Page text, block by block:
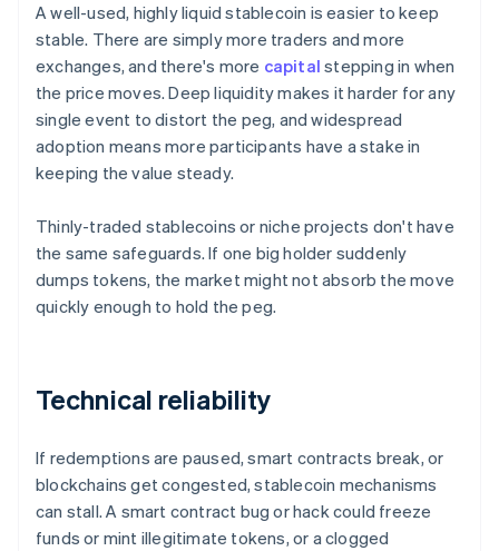
A well-used, highly liquid stablecoin is easier to keep
stable. There are simply more traders and more
exchanges, and there's more capital stepping in when
the price moves. Deep liquidity makes it harder for any
single event to distort the peg, and widespread
adoption means more participants have a stake in
keeping the value steady.
Thinly-traded stablecoins or niche projects don't have
the same safeguards. If one big holder suddenly
dumps tokens, the market might not absorb the move
quickly enough to hold the peg.
Technical reliability
If redemptions are paused, smart contracts break, or
blockchains get congested, stablecoin mechanisms
can stall. A smart contract bug or hack could freeze
funds or mint illegitimate tokens, or a clogged